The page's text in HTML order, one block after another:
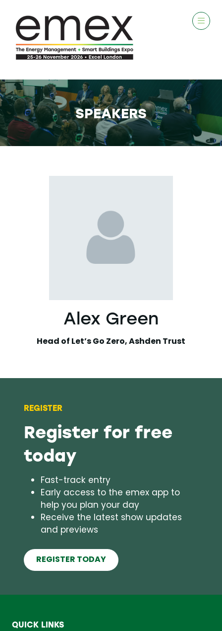
SPEAKERS
Alex Green
Head of Let’s Go Zero,Ashden Trust
REGISTER
Register for free
today
Fast-track entry
Early access to the emex app to
help you plan your day
Receive the latest show updates
and previews
REGISTER TODAY
(opens
QUICK LINKS